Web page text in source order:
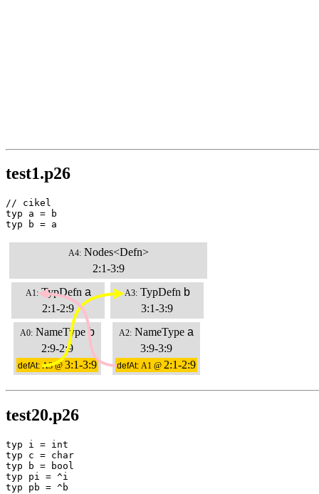
test1.p26
// cikel
typ a = b
typ b = a
A4: Nodes<Defn>
2:1-3:9
A1: TypDefn a
2:1-2:9
A0: NameType b
2:9-2:9
defAt: A3 @ 3:1-3:9
A3: TypDefn b
3:1-3:9
A2: NameType a
3:9-3:9
defAt: A1 @ 2:1-2:9
test20.p26
typ i = int
typ c = char
typ b = bool
typ pi = ^i
typ pb = ^b